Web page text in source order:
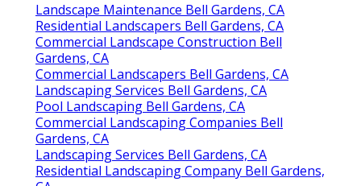
Landscape Maintenance Bell Gardens, CA
Residential Landscapers Bell Gardens, CA
Commercial Landscape Construction Bell
Gardens, CA
Commercial Landscapers Bell Gardens, CA
Landscaping Services Bell Gardens, CA
Pool Landscaping Bell Gardens, CA
Commercial Landscaping Companies Bell
Gardens, CA
Landscaping Services Bell Gardens, CA
Residential Landscaping Company Bell Gardens,